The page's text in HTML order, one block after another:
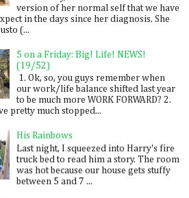
version of her normal self that we have
in the days since her diagnosis. She
(...
5 on a Friday: Big! Life! NEWS!
(19/52)
1. Ok, so, you guys remember when
our work/life balance shifted last year
to be much more WORK FORWARD? 2.
pretty much stopped...
His Rainbows
Last night, I squeezed into Harry's fire
truck bed to read him a story. The room
was hot because our house gets stuffy
between 5 and 7 ...